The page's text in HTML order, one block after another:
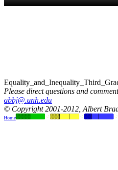
Please direct questions and
abbj@.unh.edu
© Copyright 2001-2012, Albert
Home